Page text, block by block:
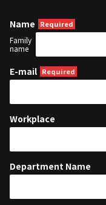
Name
Family
name
E-mail
Workplace
Department Name